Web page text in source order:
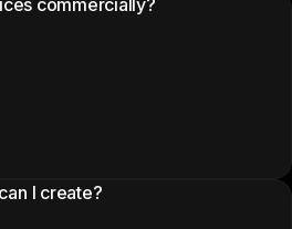
I create?